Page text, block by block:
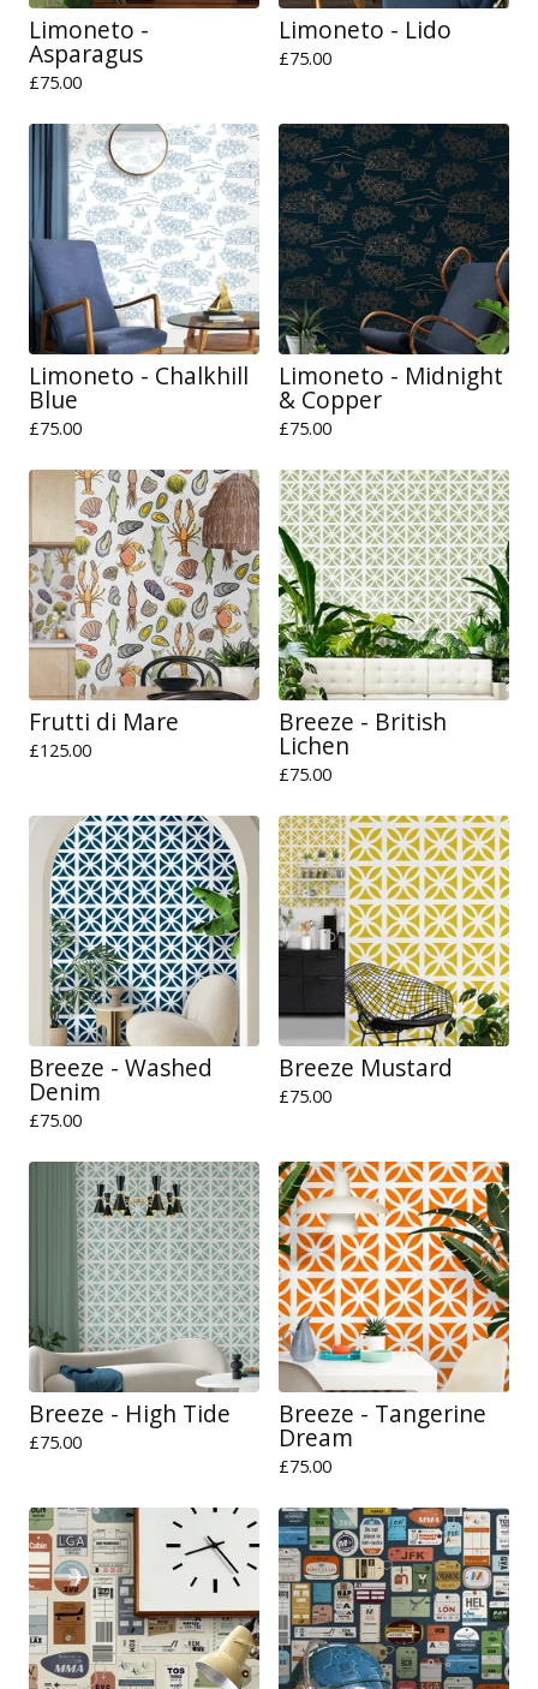
Limoneto -
Asparagus
£75.00
Limoneto - Lido
£75.00
Limoneto - Chalkhill
Blue
£75.00
Limoneto - Midnight
& Copper
£75.00
Frutti di Mare
£125.00
Breeze - British
Lichen
£75.00
Breeze - Washed
Denim
£75.00
Breeze Mustard
£75.00
Breeze - High Tide
£75.00
Breeze - Tangerine
Dream
£75.00